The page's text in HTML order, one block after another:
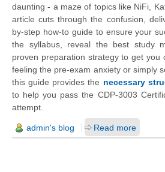
daunting - a maze of topics like NiFi,
article cuts through the confusion,
by-step how-to guide to ensure your
the syllabus, reveal the best study
proven preparation strategy to get you
feeling the pre-exam anxiety or simply
this guide provides the necessary
to help you pass the CDP-3003
attempt.
admin's blog Read more